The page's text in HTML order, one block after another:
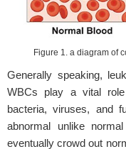
Figure 1. a diagram of
Generally speaking,
WBCs play a vital
bacteria, viruses, and
abnormal unlike
eventually crowd out